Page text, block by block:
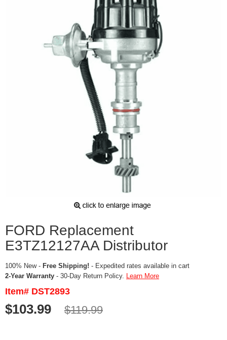
FORD Replacement
E3TZ12127AA Distributor
100% New - Free Shipping! - Expedited rates available in cart
2-Year Warranty - 30-Day Return Policy. Learn More
Item# DST2893
$103.99 $119.99